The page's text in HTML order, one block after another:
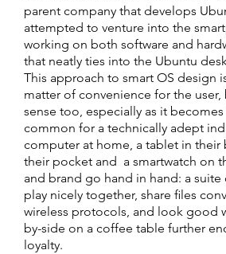
parent company that develops
attempted to venture into the
working on both software and
that neatly ties into the Ubuntu
This approach to smart OS design
matter of convenience for the
sense too, especially as it
common for a technically adept
computer at home, a tablet in their
their pocket and a smartwatch on
and brand go hand in hand: a suite
play nicely together, share files
wireless protocols, and look good
by-side on a coffee table further
loyalty.